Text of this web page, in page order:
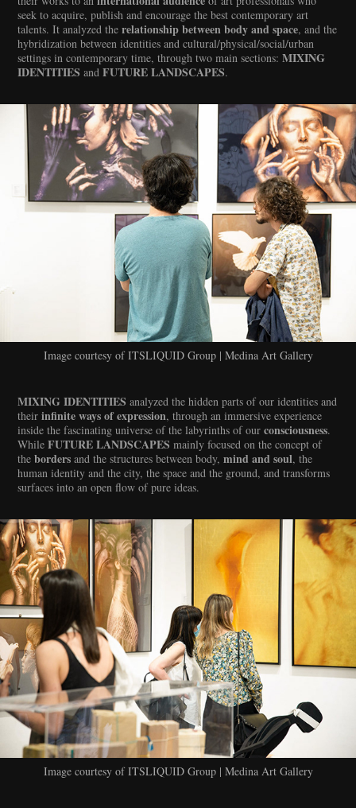
seek to acquire, publish and encourage the best contemporary art
talents. It analyzed therelationship between body and space, and the
hybridization between identities and cultural/physical/social/urban
settings in contemporary time, through two main sections:MIXING
IDENTITIES andFUTURE LANDSCAPES.
Image courtesy of ITSLIQUID Group | Medina Art Gallery
MIXING IDENTITIES analyzed the hidden parts of our identities and
theirinfinite ways of expression, through an immersive experience
inside the fascinating universe of the labyrinths of ourconsciousness.
WhileFUTURE LANDSCAPES mainly focused on the concept of
theborders and the structures between body,mind and soul, the
human identity and the city, the space and the ground, and transforms
surfaces into an open flow of pure ideas.
Image courtesy of ITSLIQUID Group | Medina Art Gallery